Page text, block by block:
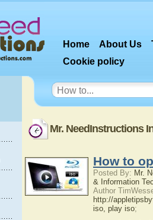
Home About Us
Cookie policy
Mr. NeedInstructions
How to
Posted By: Mr.
& Information
Author
http://
iso, play iso;